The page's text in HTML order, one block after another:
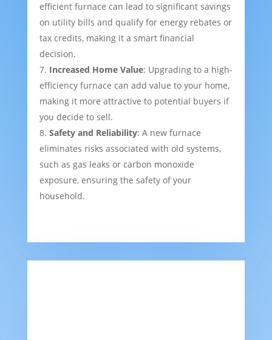
efficient furnace can lead to significant savings
on utility bills and qualify for energy rebates or
tax credits, making it a smart financial
decision.
Increased Home Value: Upgrading to a high-
efficiency furnace can add value to your home,
making it more attractive to potential buyers if
you decide to sell.
Safety and Reliability: A new furnace
eliminates risks associated with old systems,
such as gas leaks or carbon monoxide
exposure, ensuring the safety of your
household.